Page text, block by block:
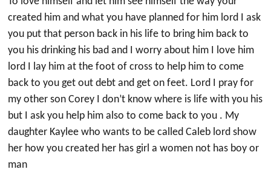
created him and what you have planned for him lord I ask
you put that person back in his life to bring him back to
you his drinking his bad and I worry about him I love him
lord I lay him at the foot of cross to help him to come
back to you get out debt and get on feet. Lord I pray for
my other son Corey I don’t know where is life with you his
but I ask you help him also to come back to you . My
daughter Kaylee who wants to be called Caleb lord show
her how you created her has girl a women not has boy or
man